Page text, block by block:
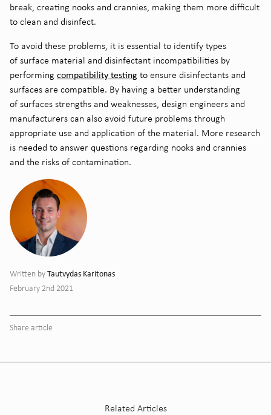
break, creating nooks and crannies, making them more difficult
to clean and disinfect.
To avoid these problems, it is essential to identify types
of surface material and disinfectant incompatibilities by
performing compatibility testing to ensure disinfectants and
surfaces are compatible. By having a better understanding
of surfaces strengths and weaknesses, design engineers and
manufacturers can also avoid future problems through
appropriate use and application of the material. More research
is needed to answer questions regarding nooks and crannies
and the risks of contamination.
Written byTautvydas Karitonas
February 2nd 2021
Share article
Related Articles